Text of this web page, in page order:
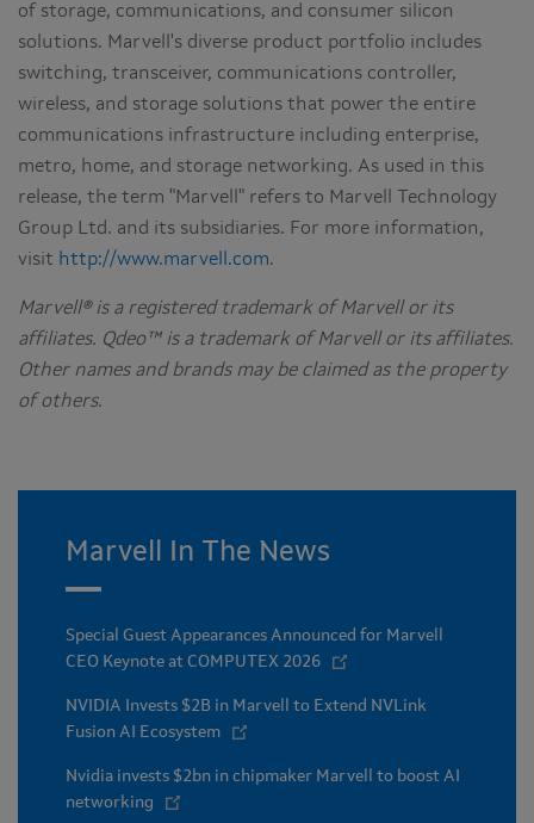
of storage, communications, and consumer silicon
solutions. Marvell's diverse product portfolio includes
switching, transceiver, communications controller,
wireless, and storage solutions that power the entire
communications infrastructure including enterprise,
metro, home, and storage networking. As used in this
release, the term "Marvell" refers to Marvell Technology
Group Ltd. and its subsidiaries. For more information,
visit http://www.marvell.com.
Marvell® is a registered trademark of Marvell or its
affiliates. Qdeo™ is a trademark of Marvell or its affiliates.
Other names and brands may be claimed as the property
of others.
Marvell In The News
Special Guest Appearances Announced for Marvell
CEO Keynote at COMPUTEX 2026
NVIDIA Invests $2B in Marvell to Extend NVLink
Fusion AI Ecosystem
Nvidia invests $2bn in chipmaker Marvell to boost AI
networking